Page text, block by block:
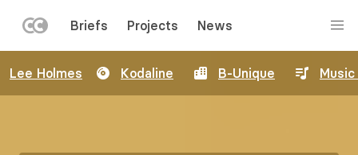
to
main
MENU
Briefs Projects News
Lee Holmes Kodaline B-Unique